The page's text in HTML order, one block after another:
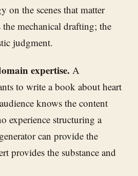
on the scenes that matter
mechanical drafting; the
judgment.
expertise. A
to write a book about heart
knows the content
experience structuring a
can provide the
provides the substance and